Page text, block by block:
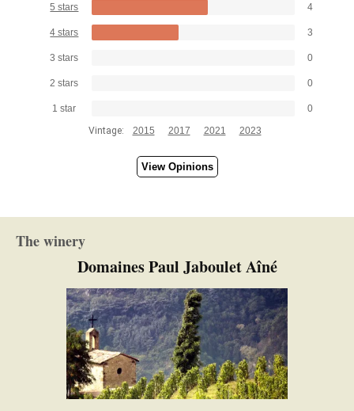
5 stars 4
4 stars 3
3 stars 0
2 stars 0
1 star
0
Vintage:
2015 2017 2021 2023
View Opinions
The winery
Domaines Paul Jaboulet Aîné